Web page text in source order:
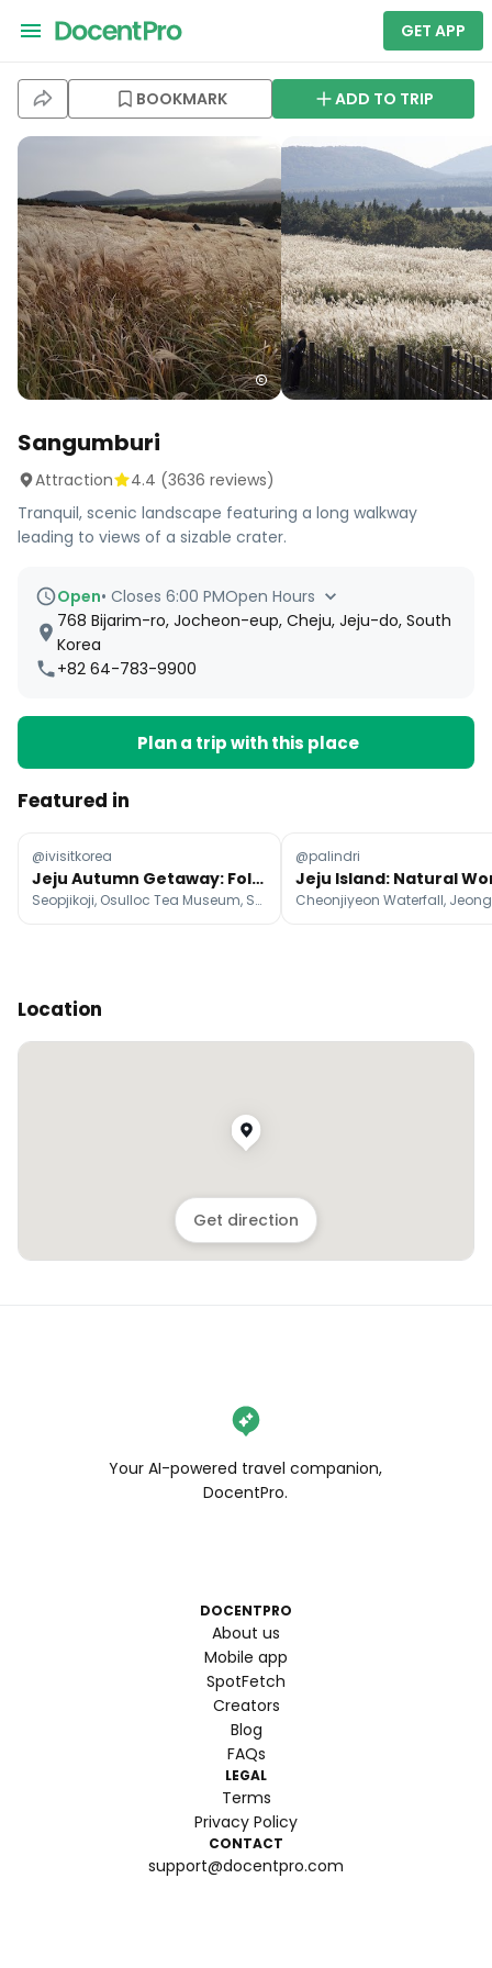
GET APP
BOOKMARK ADD TO TRIP
Sangumburi
Attraction 4.4 (3636 reviews)
Tranquil, scenic landscape featuring a long walkway
leading to views of a sizable crater.
Open• Closes 6:00 PMOpen Hours
768 Bijarim-ro, Jocheon-eup, Cheju, Jeju-do, South
Korea
+82 64-783-9900
Plan a trip with this place
Featured in
@ivisitkorea
Jeju Autumn Getaway: Foliage & Coastal Views
Seopjikoji, Osulloc Tea Museum, Seongsan Ilchulbong
@palindri
Location
Get direction
Your AI-powered travel companion,
DocentPro.
DOCENTPRO
About us
Mobile app
SpotFetch
Creators
Blog
FAQs
LEGAL
Terms
Privacy Policy
CONTACT
support@docentpro.com